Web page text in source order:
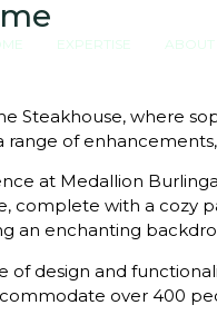
EXPERTISE ABOUT
Steakhouse, where
of
at Medallion
complete with a cozy
an enchanting
of design and
over 400